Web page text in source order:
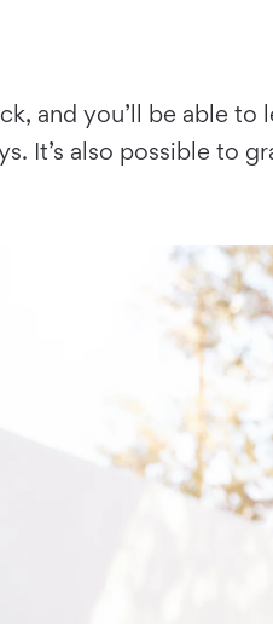
and you’ll be able
It’s also possible to